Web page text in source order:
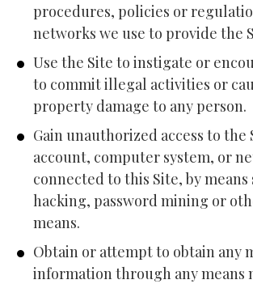
procedures, policies or
networks we use to provide the
Use the Site to instigate or
to commit illegal activities or
property damage to any person.
Gain unauthorized access to the
account, computer system, or
connected to this Site, by means
hacking, password mining or
means.
Obtain or attempt to obtain any
information through any means